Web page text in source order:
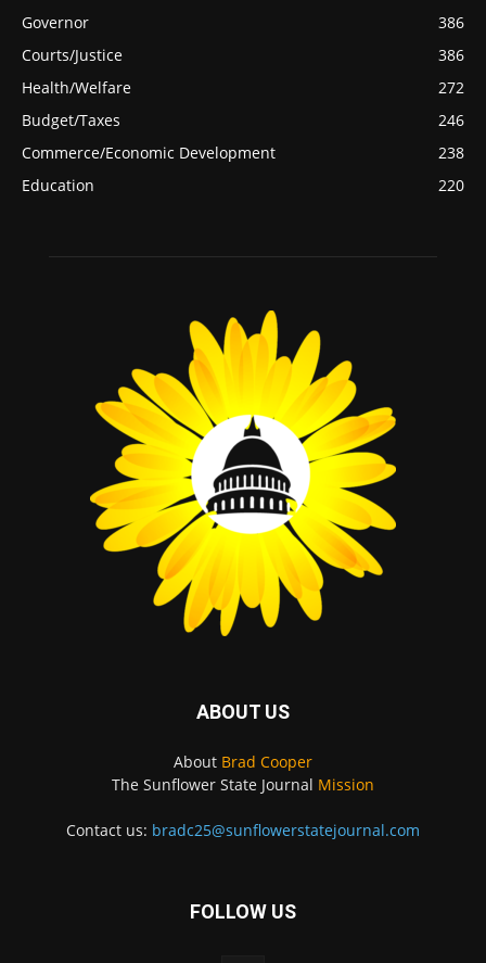
Governor
386
Courts/Justice
386
Health/Welfare
272
Budget/Taxes
246
Commerce/Economic Development
238
Education
220
ABOUT US
About Brad Cooper
The Sunflower State Journal Mission
Contact us: bradc25@sunflowerstatejournal.com
FOLLOW US